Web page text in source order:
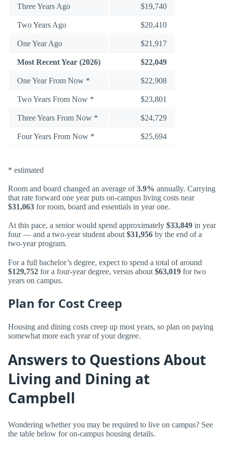
Three Years Ago $19,740
Two Years Ago $20,410
One Year Ago $21,917
Most Recent Year (2026) $22,049
One Year From Now * $22,908
Two Years From Now * $23,801
Three Years From Now * $24,729
Four Years From Now * $25,694
* estimated
Room and board changed an average of3.9% annually. Carrying
that rate forward one year puts on-campus living costs near
$31,063 for room, board and essentials in year one.
At this pace, a senior would spend approximately $33,849 in year
four — and a two-year student about $31,956 by the end of a
two-year program.
For a full bachelor’s degree, expect to spend a total of around
$129,752 for a four-year degree, versus about $63,019 for two
years on campus.
Plan for Cost Creep
Housing and dining costs creep up most years, so plan on paying
somewhat more each year of your degree.
Answers to Questions About
Living and Dining at
Campbell
Wondering whether you may be required to live on campus? See
the table below for on-campus housing details.